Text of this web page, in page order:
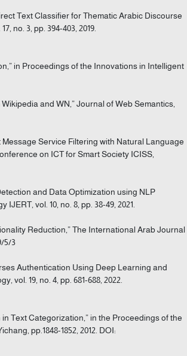
Text Classifier for Thematic Arabic Discourse
no. 3, pp. 394-403, 2019.
in Proceedings of the Innovations in Intelligent
and WN,” Journal of Web Semantics,
Message Service Filtering with Natural Language
on ICT for Smart Society ICISS,
and Data Optimization using NLP
vol. 10, no. 8, pp. 38-49, 2021.
Reduction,” The International Arab Journal
5/3
Authentication Using Deep Learning and
19, no. 4, pp. 681-688, 2022.
Text Categorization,” in the Proceedings of the
pp.1848-1852, 2012. DOI: